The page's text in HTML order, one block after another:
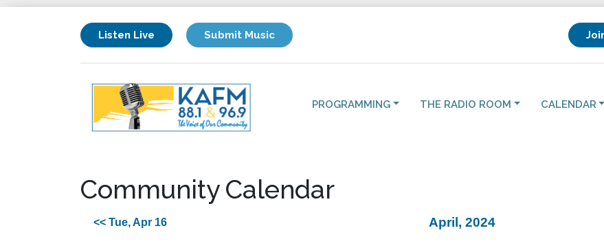
Listen Live Submit Music
PROGRAMMING THE RADIO ROOM CALENDAR
Community Calendar
<< Tue, Apr 16 April, 2024